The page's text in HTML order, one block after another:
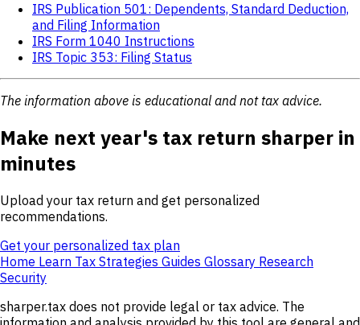
IRS Publication 501: Dependents, Standard Deduction,
and Filing Information
IRS Form 1040 Instructions
IRS Topic 353: Filing Status
The information above is educational and not tax advice.
Make next year's tax return sharper in
minutes
Upload your tax return and get personalized
recommendations.
Get your personalized tax plan
Home Learn Tax Strategies Guides Glossary Research
Security
sharper.tax does not provide legal or tax advice. The